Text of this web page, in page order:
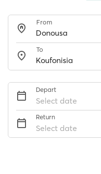
From
To
Depart
Select date
Return
Select date